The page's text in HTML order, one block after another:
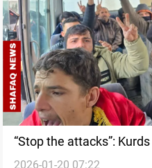
“Stop the attacks”:
2026-01-20 07:22